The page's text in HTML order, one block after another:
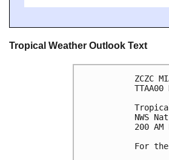
Tropical Weather Outlook Text
ZCZC
TTAA00
NWS
200
For